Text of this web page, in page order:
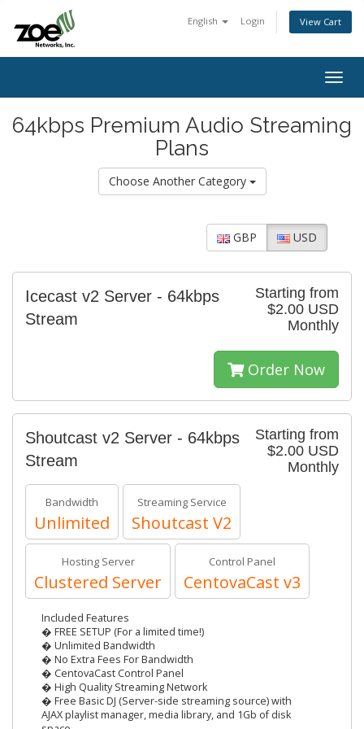
English Login View Cart
64kbps Premium Audio Streaming
Plans
Choose Another Category
GBP USD
Starting from
$2.00 USD
Monthly
Icecast v2 Server - 64kbps
Stream
Order Now
Starting from
$2.00 USD
Monthly
Shoutcast v2 Server - 64kbps
Stream
Bandwidth
Unlimited
Streaming Service
Shoutcast V2
Hosting Server
Clustered Server
Control Panel
CentovaCast v3
Included Features
� FREE SETUP (For a limited time!)
� Unlimited Bandwidth
� No Extra Fees For Bandwidth
� CentovaCast Control Panel
� High Quality Streaming Network
� Free Basic DJ (Server-side streaming source) with
AJAX playlist manager, media library, and 1Gb of disk